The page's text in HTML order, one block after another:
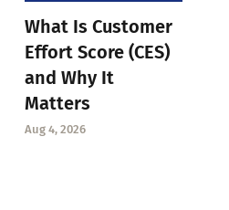
What Is Customer
Effort Score (CES)
and Why It
Matters
Aug 4, 2026